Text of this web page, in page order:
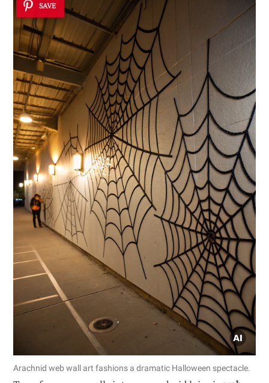
SAVE
Arachnid web wall art fashions a dramatic Halloween spectacle.